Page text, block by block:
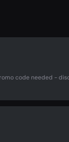
code needed -